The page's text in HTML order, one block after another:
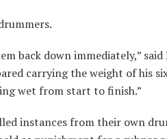
back down immediately,”
carrying the weight of his
wet from start to finish.”
instances from their own